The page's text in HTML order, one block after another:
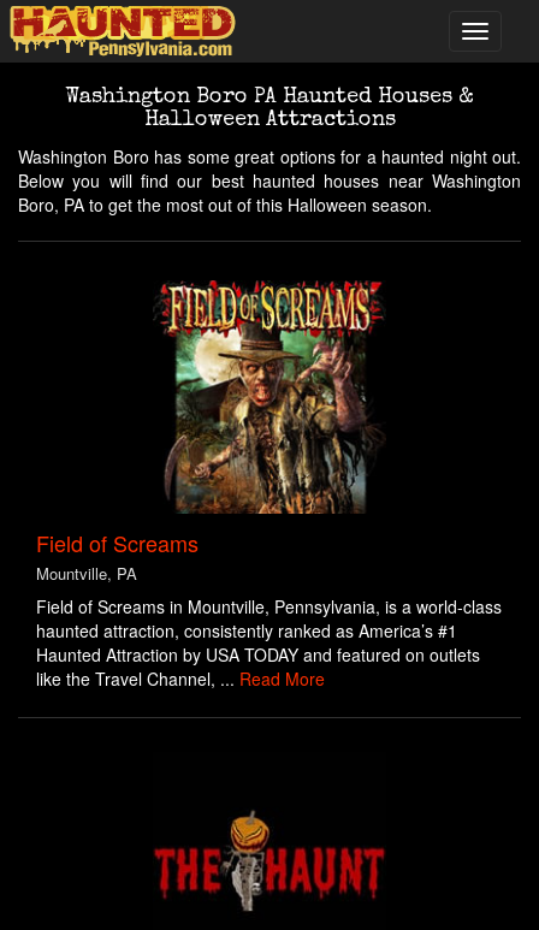
Washington Boro PA Haunted Houses &
Halloween Attractions
Washington Boro has some great options for a haunted night out.
Below you will find our best haunted houses near Washington
Boro, PA to get the most out of this Halloween season.
Field of Screams
Mountville, PA
Field of Screams in Mountville, Pennsylvania, is a world-class
haunted attraction, consistently ranked as America’s #1
Haunted Attraction by USA TODAY and featured on outlets
like the Travel Channel, ... Read More